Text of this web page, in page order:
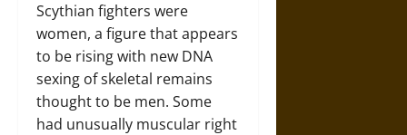
Scythian fighters were
women, a figure that appears
to be rising with new DNA
sexing of skeletal remains
thought to be men. Some
had unusually muscular right